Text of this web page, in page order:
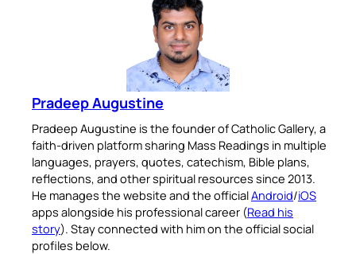
Pradeep Augustine
Pradeep Augustine is the founder of Catholic Gallery, a
faith-driven platform sharing Mass Readings in multiple
languages, prayers, quotes, catechism, Bible plans,
reflections, and other spiritual resources since 2013.
He manages the website and the officialAndroid/iOS
apps alongside his professional career (Read his
story). Stay connected with him on the official social
profiles below.